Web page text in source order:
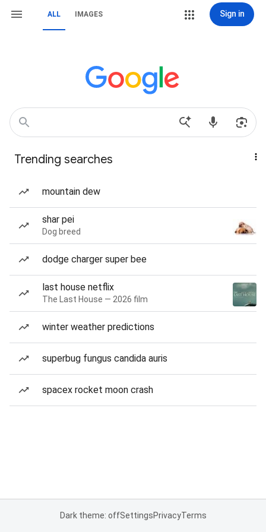
ALL IMAGES Sign in
Trending searches
mountain dew
shar pei
Dog breed
dodge charger super bee
last house netflix
The Last House — 2026 film
winter weather predictions
superbug fungus candida auris
spacex rocket moon crash
Dark theme: offSettingsPrivacyTerms